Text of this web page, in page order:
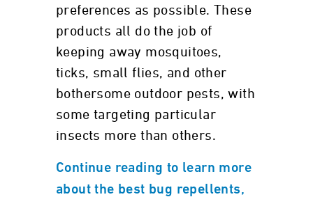
preferences as possible. These
products all do the job of
keeping away mosquitoes,
ticks, small flies, and other
bothersome outdoor pests, with
some targeting particular
insects more than others.
Continue reading to learn more
about the best bug repellents,